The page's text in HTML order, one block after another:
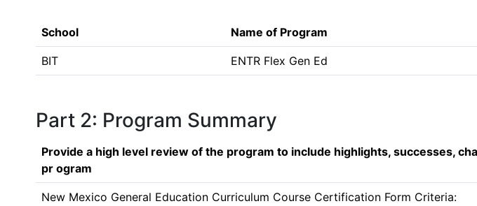
School Name of Program
BIT ENTR Flex Gen Ed
Part 2: Program Summary
Provide a high level review of the program to include highlights, successes,
pr ogram
New Mexico General Education Curriculum Course Certification Form Criteria: